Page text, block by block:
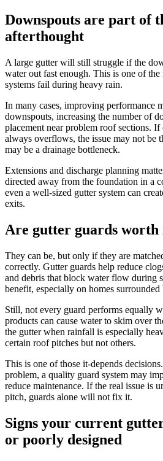
Downspouts are part of
afterthought
A large gutter will still struggle if the
water out fast enough. This is one of the
systems fail during heavy rain.
In many cases, improving performance
downspouts, increasing the number of
placement near problem roof sections.
always overflows, the issue may not be
may be a drainage bottleneck.
Extensions and discharge planning
directed away from the foundation in a
even a well-sized gutter system can
exits.
Are gutter guards
They can be, but only if they are
correctly. Gutter guards help reduce
and debris that block water flow during
benefit, especially on homes surrounded
Still, not every guard performs equally
products can cause water to skim over
the gutter when rainfall is especially
certain roof pitches but not others.
This is one of those it-depends
problem, a quality guard system may
reduce maintenance. If the real issue is
pitch, guards alone will not fix it.
Signs your current
or poorly designed